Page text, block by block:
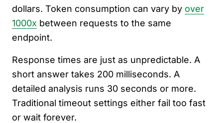
dollars. Token consumption can vary by over
1000x between requests to the same
endpoint.
Response times are just as unpredictable. A
short answer takes 200 milliseconds. A
detailed analysis runs 30 seconds or more.
Traditional timeout settings either fail too fast
or wait forever.